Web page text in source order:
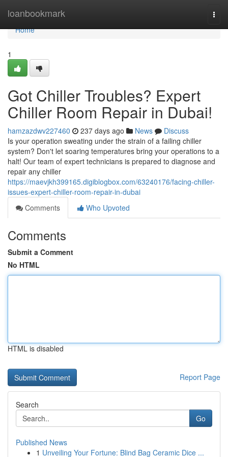
loanbookmark
Home
Home
1
Got Chiller Troubles? Expert
Chiller Room Repair in Dubai!
hamzazdwv227460 237 days ago News
Discuss
Is your operation sweating under the strain of a failing chiller
system? Don't let soaring temperatures bring your operations to a
halt! Our team of expert technicians is prepared to diagnose and
repair any chiller
https://maevjkh399165.digiblogbox.com/63240176/facing-chiller-
issues-expert-chiller-room-repair-in-dubai
Comments
Who Upvoted
Comments
Submit a Comment
No HTML
HTML is disabled
Report Page
Search
Go
Published News
1 Unveiling Your Fortune: Blind Bag Ceramic Dice ...